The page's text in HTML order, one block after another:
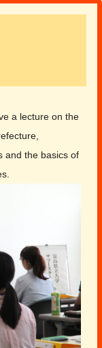
a lecture on the
and the basics of